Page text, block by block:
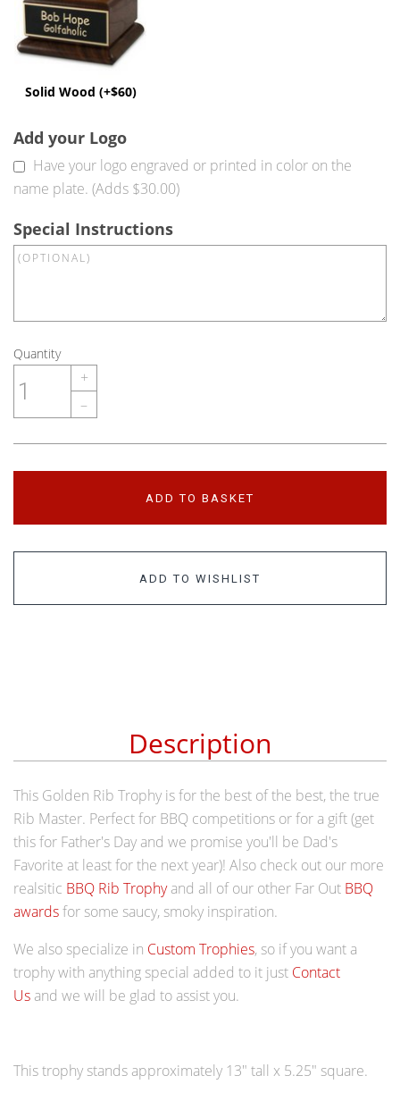
Solid Wood (+$60)
Add your Logo
Have your logo engraved or printed in color on the
name plate. (Adds $30.00)
Special Instructions
Quantity
+
–
ADD TO BASKET
ADD TO WISHLIST
Description
This Golden Rib Trophy is for the best of the best, the true
Rib Master. Perfect for BBQ competitions or for a gift (get
this for Father's Day and we promise you'll be Dad's
Favorite at least for the next year)! Also check out our more
realsitic BBQ Rib Trophyand all of our other Far Out BBQ
awardsfor some saucy, smoky inspiration.
We also specialize in Custom Trophies, so if you want a
trophy with anything special added to it just Contact
Us and we will be glad to assist you.
This trophy stands approximately 13" tall x 5.25" square.